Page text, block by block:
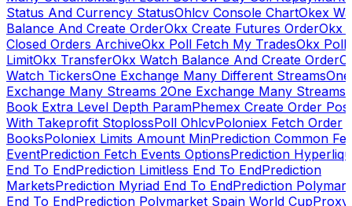
Status And Currency StatusOhlcv Console ChartOkex
Balance And Create OrderOkx Create Futures OrderOkx
Closed Orders ArchiveOkx Poll Fetch My TradesOkx Poll
LimitOkx TransferOkx Watch Balance And Create Order
Watch TickersOne Exchange Many Different StreamsOne
Exchange Many Streams 2One Exchange Many Streams
Book Extra Level Depth ParamPhemex Create Order
With Takeprofit StoplossPoll OhlcvPoloniex Fetch Order
BooksPoloniex Limits Amount MinPrediction Common
EventPrediction Fetch Events OptionsPrediction
End To EndPrediction Limitless End To EndPrediction
MarketsPrediction Myriad End To EndPrediction
End To EndPrediction Polymarket Spain World CupProxy